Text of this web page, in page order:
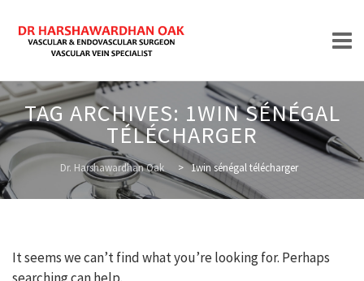
Skip
to
content
HOME
ABOUT
TAG ARCHIVES: 1WIN SÉNÉGAL
TÉLÉCHARGER
Dr. Harshawardhan Oak > 1win sénégal télécharger
It seems we can’t find what you’re looking for. Perhaps